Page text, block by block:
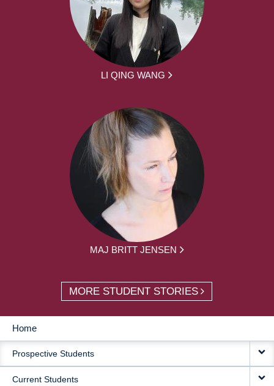
LI QING WANG
MAJ BRITT JENSEN
MORE STUDENT STORIES
MAIN
NAVIGATION
Home
Prospective Students
Current Students